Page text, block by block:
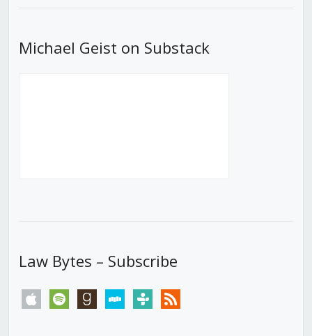
Michael Geist on Substack
Law Bytes – Subscribe
apple spotify goodreadsstitchertunein rss